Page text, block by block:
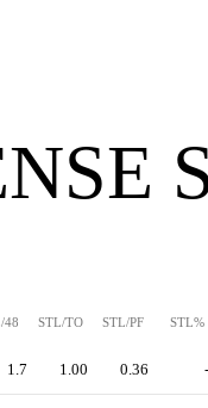
48 STL/TO STL/PF STL%
1.7 1.00 0.36 -